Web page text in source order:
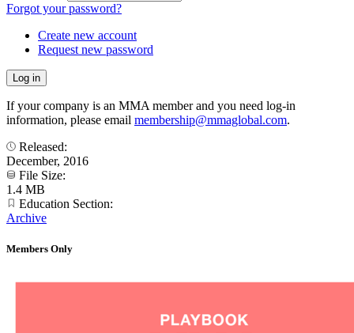
Forgot your password?
Create new account
Request new password
If your company is an MMA member and you need log-in
information, please email membership@mmaglobal.com.
Released:
December, 2016
File Size:
1.4 MB
Education Section:
Archive
Members Only